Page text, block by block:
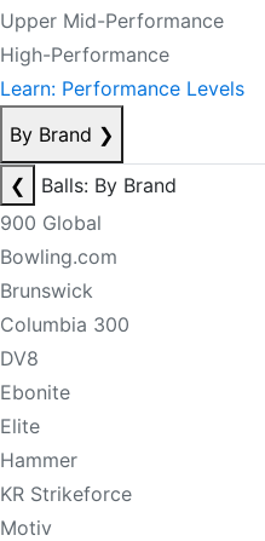
Upper Mid-Performance
High-Performance
Learn: Performance Levels
By Brand ❯
❮
Balls: By Brand
900 Global
Bowling.com
Brunswick
Columbia 300
DV8
Ebonite
Elite
Hammer
KR Strikeforce
Motiv